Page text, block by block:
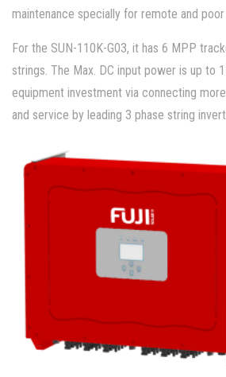
maintenance specially for remote and poor
For the SUN-110K-G03, it has 6 MPP
strings. The Max. DC input power is up to
equipment investment via connecting
and service by leading 3 phase string